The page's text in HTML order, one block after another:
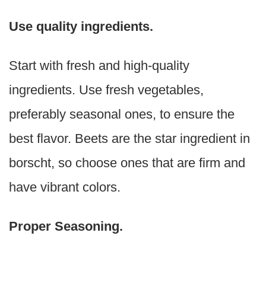
Use quality ingredients.
Start with fresh and high-quality
ingredients. Use fresh vegetables,
preferably seasonal ones, to ensure the
best flavor. Beets are the star ingredient in
borscht, so choose ones that are firm and
have vibrant colors.
Proper Seasoning.